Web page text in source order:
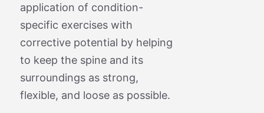
application of condition-
specific exercises with
corrective potential by helping
to keep the spine and its
surroundings as strong,
flexible, and loose as possible.